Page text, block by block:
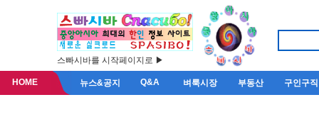
스빠시바를 시작페이지로 ▶
HOME 뉴스&공지 Q&A 벼룩시장 부동산 구인구직